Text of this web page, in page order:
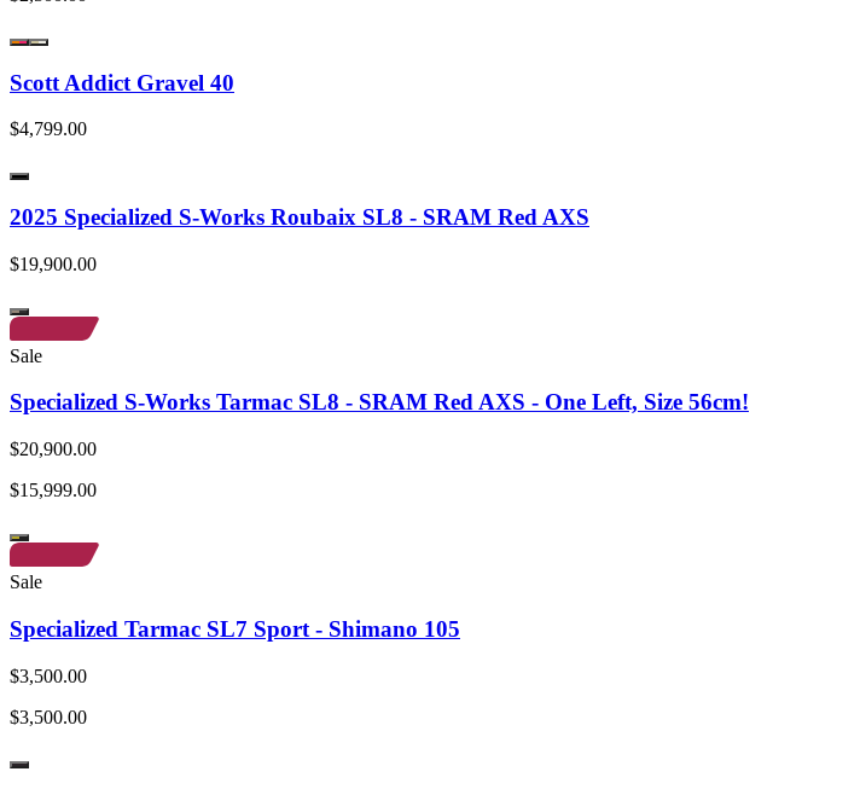
Scott Addict Gravel 40
$4,799.00
2025 Specialized S-Works Roubaix SL8 - SRAM Red AXS
$19,900.00
Sale
Specialized S-Works Tarmac SL8 - SRAM Red AXS - One Left, Size 56cm!
$20,900.00
$15,999.00
Sale
Specialized Tarmac SL7 Sport - Shimano 105
$3,500.00
$3,500.00